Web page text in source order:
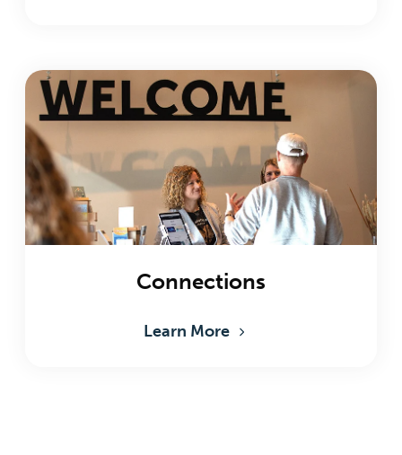
Connections
Learn More